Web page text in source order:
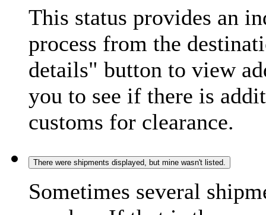
This status provides an
process from the
details" button to view
you to see if there is
customs for clearance.
There were shipments displayed, but mine wasn't listed.
Sometimes several